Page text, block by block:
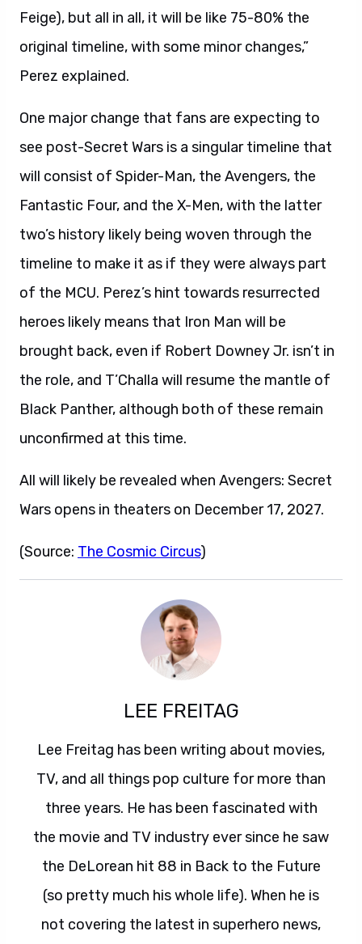
Feige), but all in all, it will be like 75-80% the
original timeline, with some minor changes,”
Perez explained.
One major change that fans are expecting to
see post-Secret Wars is a singular timeline that
will consist of Spider-Man, the Avengers, the
Fantastic Four, and the X-Men, with the latter
two’s history likely being woven through the
timeline to make it as if they were always part
of the MCU. Perez’s hint towards resurrected
heroes likely means that Iron Man will be
brought back, even if Robert Downey Jr. isn’t in
the role, and T’Challa will resume the mantle of
Black Panther, although both of these remain
unconfirmed at this time.
All will likely be revealed when Avengers: Secret
Wars opens in theaters on December 17, 2027.
(Source: The Cosmic Circus)
LEE FREITAG
Lee Freitag has been writing about movies,
TV, and all things pop culture for more than
three years. He has been fascinated with
the movie and TV industry ever since he saw
the DeLorean hit 88 in Back to the Future
(so pretty much his whole life). When he is
not covering the latest in superhero news,